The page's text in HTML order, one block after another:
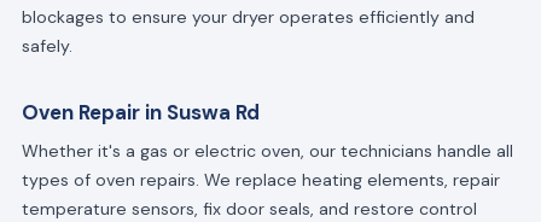
blockages to ensure your dryer operates efficiently and
safely.
Oven Repair in Suswa Rd
Whether it's a gas or electric oven, our technicians handle all
types of oven repairs. We replace heating elements, repair
temperature sensors, fix door seals, and restore control